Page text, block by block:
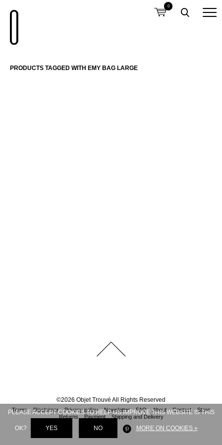
0
PRODUCTS TAGGED WITH EMY BAG LARGE
©2026 Objet Trouvé All Rights Reserved
Terms Disclaimer Privacy policy Newsletter FAQ About Contact
Store
Returns
Payment Shipping and Delivery
PLEASE ACCEPT COOKIES TO HELP US IMPROVE THIS WEBSITE IS THIS
OK? YES NO MORE ON COOKIES »